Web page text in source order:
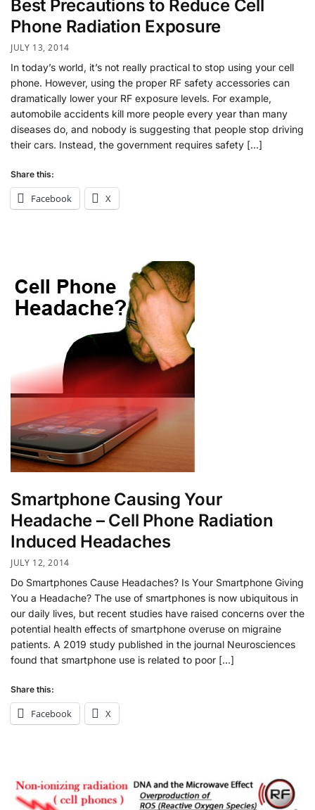
Best Precautions to Reduce Cell
Phone Radiation Exposure
JULY 13, 2014
In today’s world, it’s not really practical to stop using your cell
phone. However, using the proper RF safety accessories can
dramatically lower your RF exposure levels. For example,
automobile accidents kill more people every year than many
diseases do, and nobody is suggesting that people stop driving
their cars. Instead, the government requires safety […]
Share this:
Facebook X
Smartphone Causing Your
Headache – Cell Phone Radiation
Induced Headaches
JULY 12, 2014
Do Smartphones Cause Headaches? Is Your Smartphone Giving
You a Headache? The use of smartphones is now ubiquitous in
our daily lives, but recent studies have raised concerns over the
potential health effects of smartphone overuse on migraine
patients. A 2019 study published in the journal Neurosciences
found that smartphone use is related to poor […]
Share this:
Facebook X